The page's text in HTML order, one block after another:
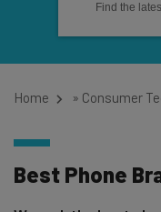
Find the
Home » Consumer
Best Phone